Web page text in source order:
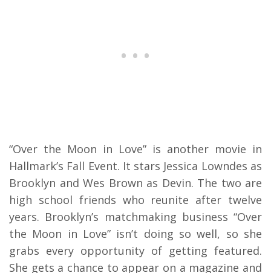
“Over the Moon in Love” is another movie in
Hallmark’s Fall Event. It stars Jessica Lowndes as
Brooklyn and Wes Brown as Devin. The two are
high school friends who reunite after twelve
years. Brooklyn’s matchmaking business “Over
the Moon in Love” isn’t doing so well, so she
grabs every opportunity of getting featured.
She gets a chance to appear on a magazine and